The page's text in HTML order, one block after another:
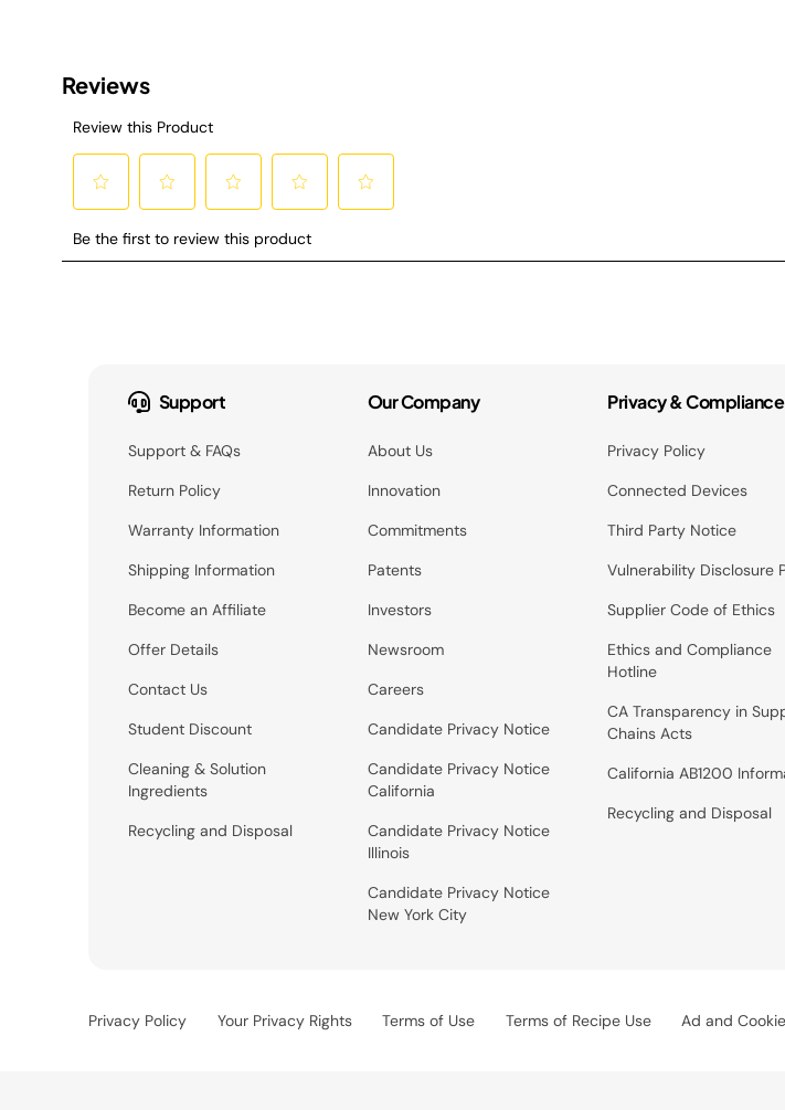
Support
Support & FAQs
Return Policy
Warranty Information
Shipping Information
Become an Affiliate
Offer Details
Contact Us
Student Discount
Cleaning & Solution
Ingredients
Recycling and Disposal
Our Company
About Us
Innovation
Commitments
Patents
Investors
Newsroom
Careers
Candidate Privacy Notice
Candidate Privacy Notice
California
Candidate Privacy Notice
Illinois
Candidate Privacy Notice
New York City
Privacy & Compliance
Privacy Policy
Connected Devices
Third Party Notice
Vulnerability Disclosure
Supplier Code of Ethics
Ethics and Compliance
Hotline
CA Transparency in
Chains Acts
California AB1200
Recycling and Disposal
Privacy Policy Your Privacy Rights Terms of Use Terms of Recipe Use Ad and